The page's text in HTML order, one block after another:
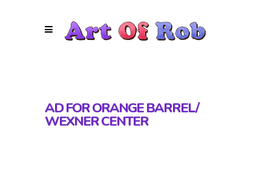
AD FOR ORANGE BARREL/
WEXNER CENTER